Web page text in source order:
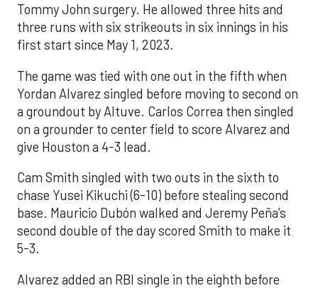
Tommy John surgery. He allowed three hits and
three runs with six strikeouts in six innings in his
first start since May 1, 2023.
The game was tied with one out in the fifth when
Yordan Alvarez singled before moving to second on
a groundout by Altuve. Carlos Correa then singled
on a grounder to center field to score Alvarez and
give Houston a 4-3 lead.
Cam Smith singled with two outs in the sixth to
chase Yusei Kikuchi (6-10) before stealing second
base. Mauricio Dubón walked and Jeremy Peña’s
second double of the day scored Smith to make it
5-3.
Alvarez added an RBI single in the eighth before